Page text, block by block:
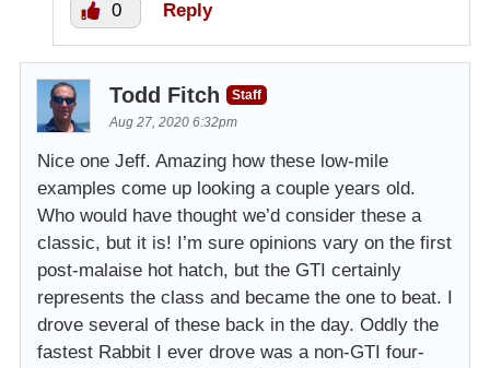
0 Reply
Todd Fitch
Staff
Aug 27, 2020 6:32pm
Nice one Jeff. Amazing how these low-mile
examples come up looking a couple years old.
Who would have thought we’d consider these a
classic, but it is! I’m sure opinions vary on the first
post-malaise hot hatch, but the GTI certainly
represents the class and became the one to beat. I
drove several of these back in the day. Oddly the
fastest Rabbit I ever drove was a non-GTI four-